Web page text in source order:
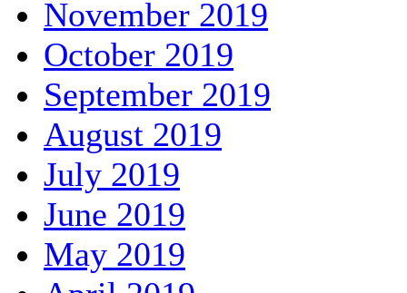
November 2019
October 2019
September 2019
August 2019
July 2019
June 2019
May 2019